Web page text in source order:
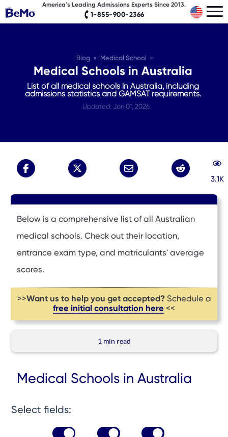
1-855-900-2366
America's Leading Admissions Experts Since 2013.
Blog Medical School
Medical Schools in Australia
List of all medical schools in Australia, including
admissions statistics and GAMSAT requirements.
Updated: Jan 01, 2026
3.1K
Below is a comprehensive list of all Australian
medical schools. Check out their location,
entrance exam type, and matriculants' average
scores.
>>Want us to help you get accepted?Schedule a
free initial consultation here <<
1 min read
Medical Schools in Australia
Select fields: